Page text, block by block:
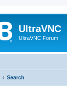
UltraVNC
UltraVNC Forum
Search